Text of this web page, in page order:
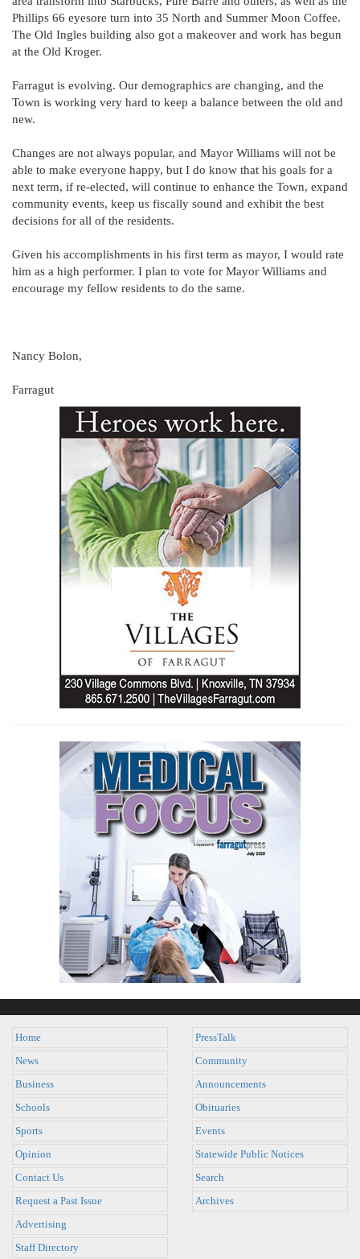
Phillips 66 eyesore turn into 35 North and Summer Moon Coffee.
The Old Ingles building also got a makeover and work has begun
at the Old Kroger.
Farragut is evolving. Our demographics are changing, and the
Town is working very hard to keep a balance between the old and
new.
Changes are not always popular, and Mayor Williams will not be
able to make everyone happy, but I do know that his goals for a
next term, if re-elected, will continue to enhance the Town, expand
community events, keep us fiscally sound and exhibit the best
decisions for all of the residents.
Given his accomplishments in his first term as mayor, I would rate
him as a high performer. I plan to vote for Mayor Williams and
encourage my fellow residents to do the same.
Nancy Bolon,
Farragut
Home
News
Business
Schools
Sports
Opinion
PressTalk
Community
Announcements
Obituaries
Events
Statewide Public Notices
Contact Us
Request a Past Issue
Advertising
Staff Directory
Search
Archives